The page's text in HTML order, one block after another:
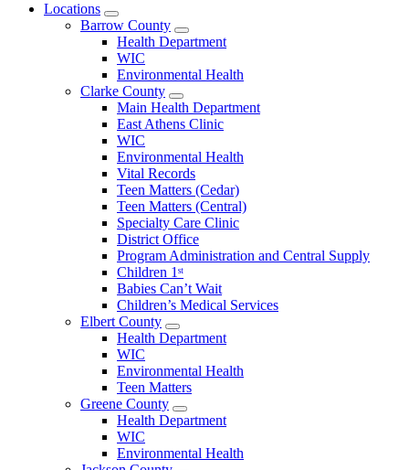
Locations
Open
Locations
Menu
Barrow County
Open
Barrow
Menu
Health Department
WIC
Environmental Health
Clarke County
Open
Clarke
County
Main Health Department
East Athens Clinic
WIC
Environmental Health
Vital Records
Teen Matters (Cedar)
Teen Matters (Central)
Specialty Care Clinic
District Office
Program Administration and Central Supply
Children 1ˢᵗ
Babies Can’t Wait
Children’s Medical Services
Elbert County
Open
Elbert
Menu
Health Department
WIC
Environmental Health
Teen Matters
Greene County
Open
Greene
Menu
Health Department
WIC
Environmental Health